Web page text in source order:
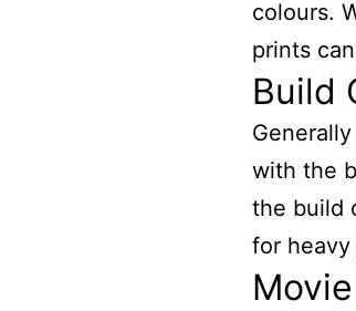
colours.
prints
Build
with the
the build
for heavy